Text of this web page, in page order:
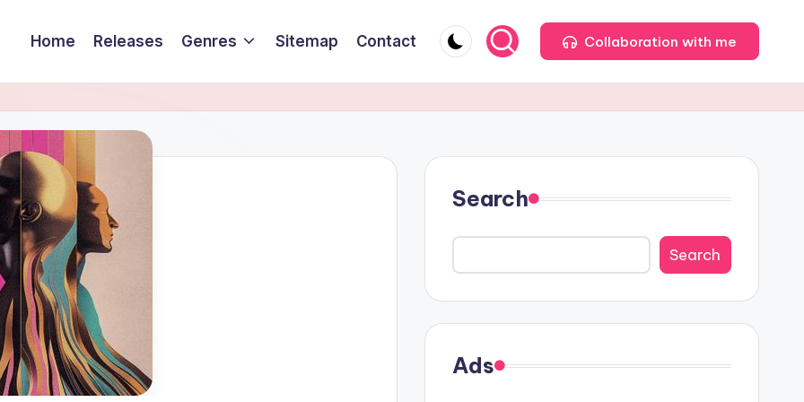
Home Releases Genres Sitemap Contact Collaboration with me
Search
Search
Ads